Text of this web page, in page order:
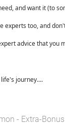
and want it (to
experts too, and
advice that you
journey....
- Extra-